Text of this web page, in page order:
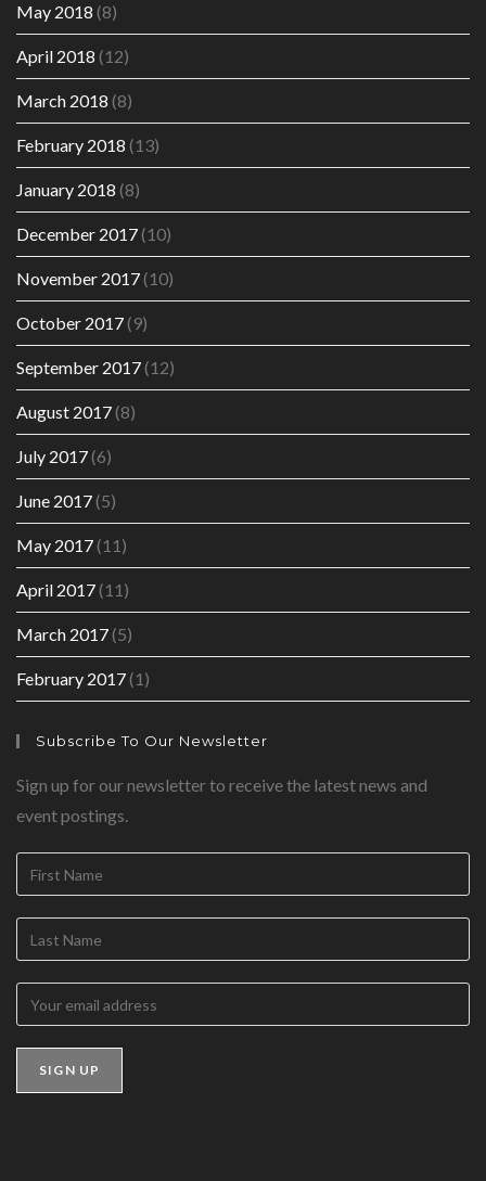
May 2018 (8)
April 2018 (12)
March 2018 (8)
February 2018 (13)
January 2018 (8)
December 2017(10)
November 2017(10)
October 2017(9)
September 2017(12)
August 2017(8)
July 2017(6)
June 2017(5)
May 2017(11)
April 2017(11)
March 2017(5)
February 2017(1)
Subscribe To Our Newsletter
Sign up for our newsletter to receive the latest news and
event postings.